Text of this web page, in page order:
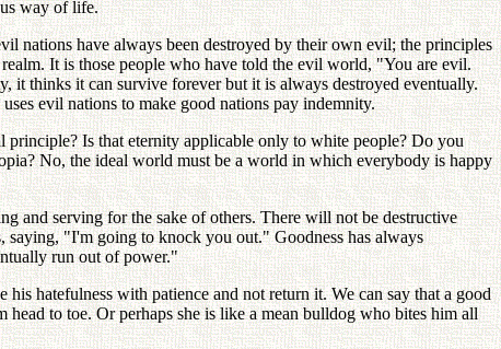
way of life.
nations have always been destroyed by their own evil; the principles
It is those people who have told the evil world, "You are evil.
it thinks it can survive forever but it is always destroyed eventually.
evil nations to make good nations pay indemnity.
Is that eternity applicable only to white people? Do you
No, the ideal world must be a world in which everybody is happy
and serving for the sake of others. There will not be destructive
saying, "I'm going to knock you out." Goodness has always
run out of power."
hatefulness with patience and not return it. We can say that a good
to toe. Or perhaps she is like a mean bulldog who bites him all